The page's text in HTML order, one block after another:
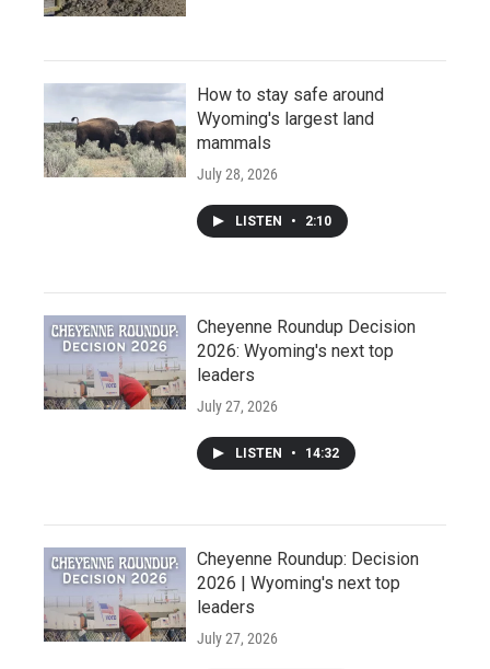
How to stay safe around
Wyoming's largest land
mammals
July 28, 2026
LISTEN • 2:10
Cheyenne Roundup Decision
2026: Wyoming's next top
leaders
July 27, 2026
LISTEN • 14:32
Cheyenne Roundup: Decision
2026 | Wyoming's next top
leaders
July 27, 2026